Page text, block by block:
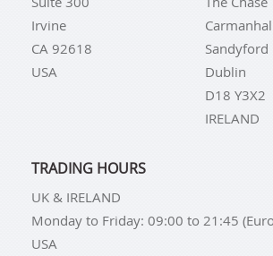
Irvine
CA 92618
USA
Sandyford
Dublin
D18 Y3X2
IRELAND
TRADING HOURS
UK & IRELAND
Monday to Friday: 09:00 to 21:45
USA